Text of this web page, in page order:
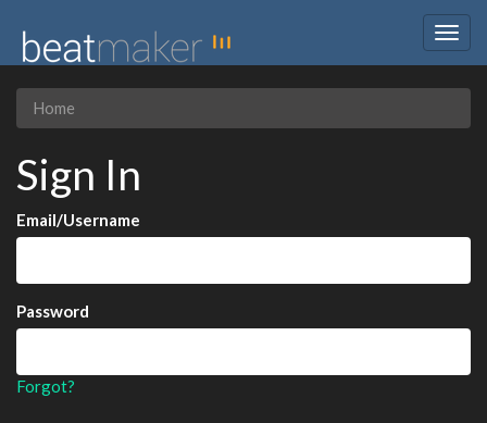
Home
Sign In
Email/Username
Password
Forgot?